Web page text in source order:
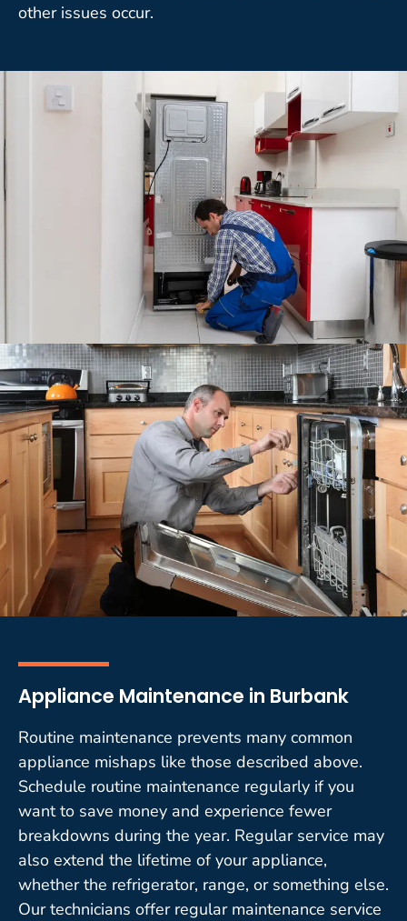
other issues occur.
Appliance Maintenance in Burbank
Routine maintenance prevents many common
appliance mishaps like those described above.
Schedule routine maintenance regularly if you
want to save money and experience fewer
breakdowns during the year. Regular service may
also extend the lifetime of your appliance,
whether the refrigerator, range, or something else.
Our technicians offer regular maintenance service